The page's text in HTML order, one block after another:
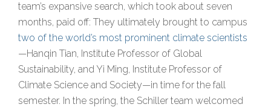
team’s expansive search, which took about seven
months, paid off: They ultimately brought to campus
two of the world’s most prominent climate scientists
—Hanqin Tian, Institute Professor of Global
Sustainability, and Yi Ming, Institute Professor of
Climate Science and Society—in time for the fall
semester. In the spring, the Schiller team welcomed